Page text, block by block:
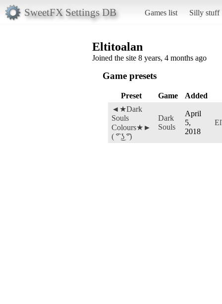
SweetFX Settings DB Games list Silly stuff
Eltitoalan
Joined the site 8 years, 4 months ago
Game presets
Preset Game
Added
◄★Dark
Souls
Colours★►
( ͡° ͜ʖ ͡°)
Dark
Souls
April
5,
2018